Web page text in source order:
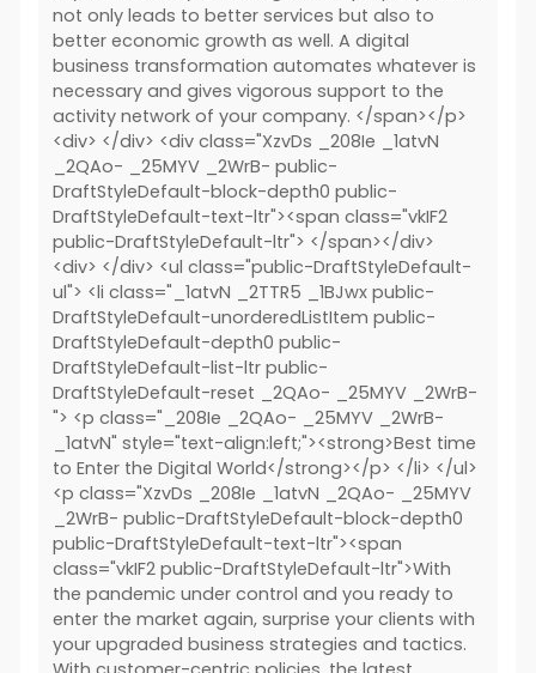
not only leads to better services but also to
better economic growth as well. A digital
business transformation automates whatever is
necessary and gives vigorous support to the
activity network of your company. </span></p>
<div> </div> <div class="XzvDs _208Ie _1atvN
_2QAo- _25MYV _2WrB- public-
DraftStyleDefault-block-depth0 public-
DraftStyleDefault-text-ltr"><span class="vkIF2
public-DraftStyleDefault-ltr"> </span></div>
<div> </div> <ul class="public-DraftStyleDefault-
ul"> <li class="_1atvN _2TTR5 _1BJwx public-
DraftStyleDefault-unorderedListItem public-
DraftStyleDefault-depth0 public-
DraftStyleDefault-list-ltr public-
DraftStyleDefault-reset _2QAo- _25MYV _2WrB-
"> <p class="_208Ie _2QAo- _25MYV _2WrB-
_1atvN" style="text-align:left;"><strong>Best time
to Enter the Digital World</strong></p> </li> </ul>
<p class="XzvDs _208Ie _1atvN _2QAo- _25MYV
_2WrB- public-DraftStyleDefault-block-depth0
public-DraftStyleDefault-text-ltr"><span
class="vkIF2 public-DraftStyleDefault-ltr">With
the pandemic under control and you ready to
enter the market again, surprise your clients with
your upgraded business strategies and tactics.